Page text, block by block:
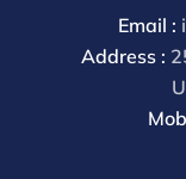
through a third
payment
premium for all
discounts
Our buyer's
Email :
Address :